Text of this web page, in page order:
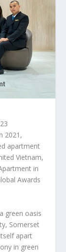
2021,
apartment
Vietnam,
in
Awards
green oasis
Somerset
apart
in green